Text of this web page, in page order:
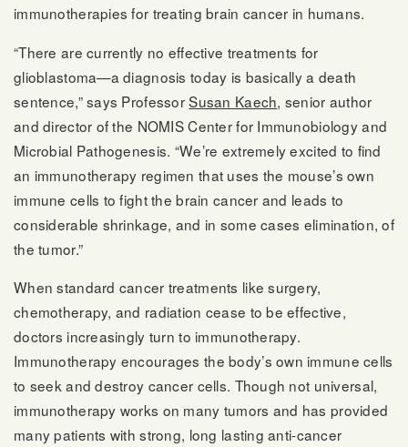
immunotherapies for treating brain cancer in humans.
“There are currently no effective treatments for
glioblastoma—a diagnosis today is basically a death
sentence,” says ProfessorSusan Kaech, senior author
and director of the NOMIS Center for Immunobiology and
Microbial Pathogenesis. “We’re extremely excited to find
an immunotherapy regimen that uses the mouse’s own
immune cells to fight the brain cancer and leads to
considerable shrinkage, and in some cases elimination, of
the tumor.”
When standard cancer treatments like surgery,
chemotherapy, and radiation cease to be effective,
doctors increasingly turn to immunotherapy.
Immunotherapy encourages the body’s own immune cells
to seek and destroy cancer cells. Though not universal,
immunotherapy works on many tumors and has provided
many patients with strong, long lasting anti-cancer